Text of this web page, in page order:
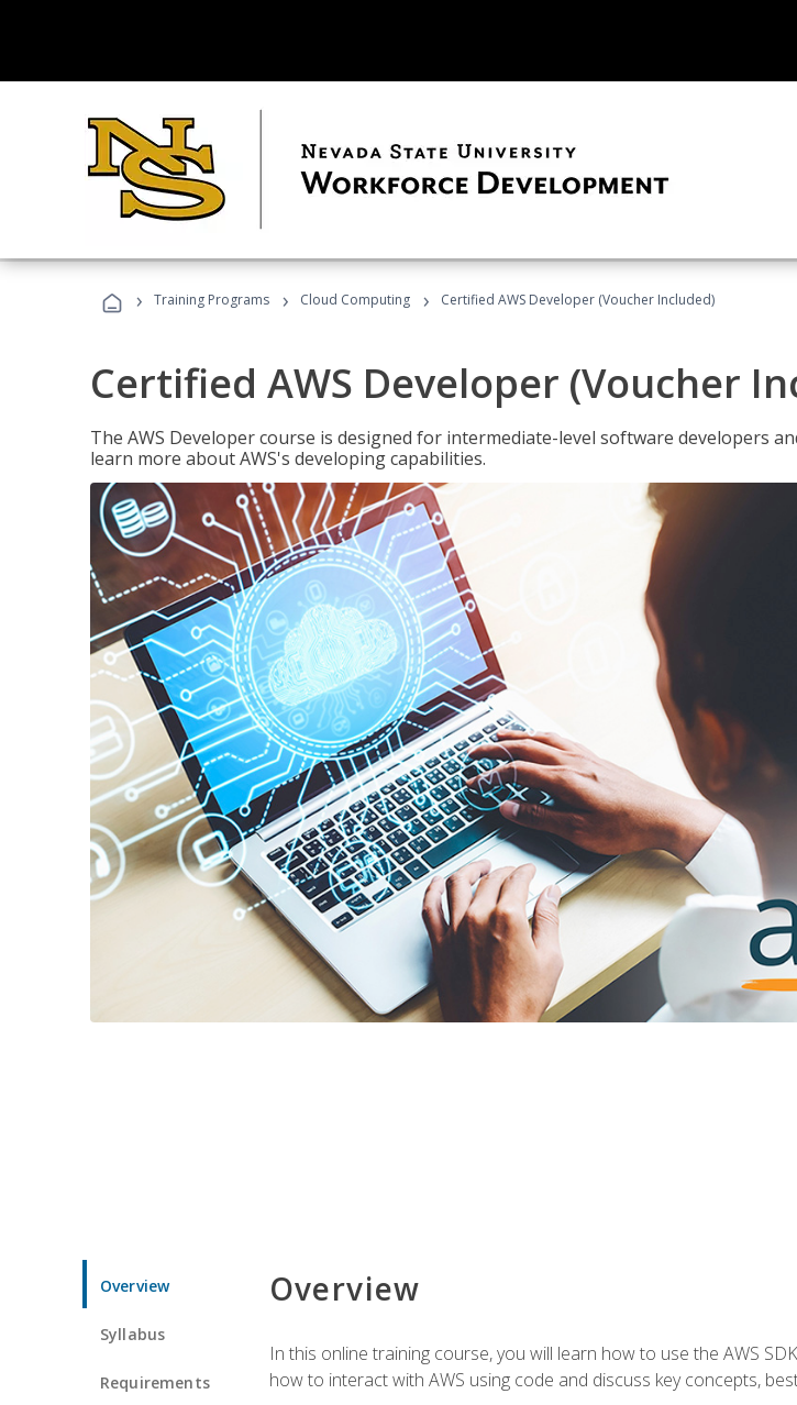
› Training Programs › Cloud Computing › Certified AWS Developer (Voucher Included)
Certified AWS Developer (Voucher
The AWS Developer course is designed for intermediate-level software developers
learn more about AWS's developing capabilities.
Overview
Syllabus
Requirements
Overview
In this online training course, you will learn how to use the AWS
how to interact with AWS using code and discuss key concepts,